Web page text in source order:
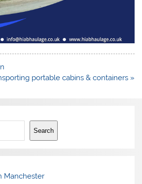
portable cabins & containers »
Search
Manchester